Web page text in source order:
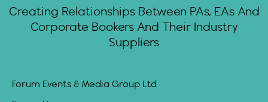
Creating Relationships Between PAs, EAs And
Corporate Bookers And Their Industry
Suppliers
Forum Events & Media Group Ltd